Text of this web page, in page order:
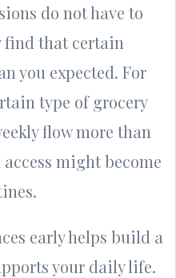
do not have to
find that certain
you expected. For
type of grocery
flow more than
might become
early helps build a
your daily life.